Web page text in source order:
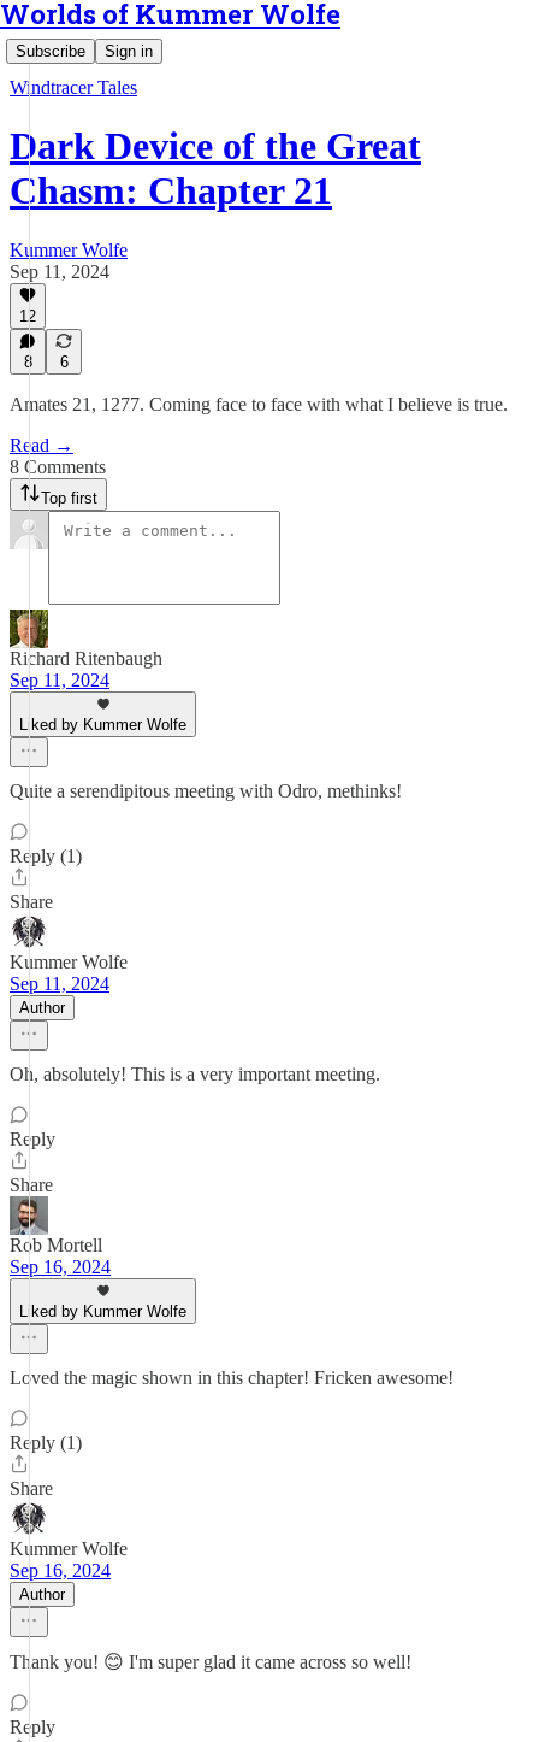
Worlds of Kummer Wolfe
Subscribe Sign in
Windtracer Tales
Dark Device of the Great
Chasm: Chapter 21
Kummer Wolfe
Sep 11, 2024
12
8 6
Amates 21, 1277. Coming face to face with what I believe is true.
Read →
8 Comments
Top first
Richard Ritenbaugh
Sep 11, 2024
Liked by Kummer Wolfe
Quite a serendipitous meeting with Odro, methinks!
Reply (1)
Share
Kummer Wolfe
Sep 11, 2024
Author
Oh, absolutely! This is a very important meeting.
Reply
Share
Rob Mortell
Sep 16, 2024
Liked by Kummer Wolfe
Loved the magic shown in this chapter! Fricken awesome!
Reply (1)
Share
Kummer Wolfe
Sep 16, 2024
Author
Thank you! 😊 I'm super glad it came across so well!
Reply